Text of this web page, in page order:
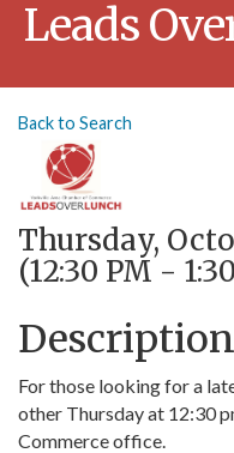
Leads
Back to Search
Thursday,
(12:30 PM -
Description
For those looking for a
other Thursday at 12:30
Commerce office.